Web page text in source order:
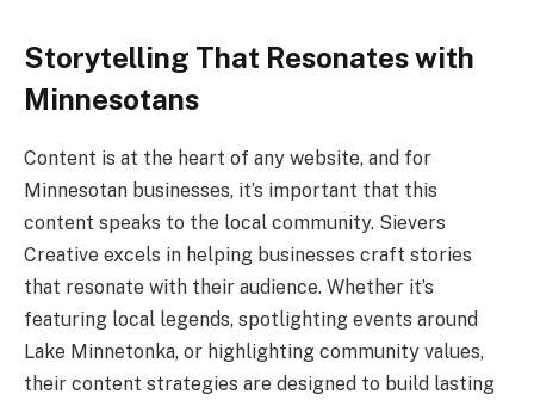
Storytelling That Resonates with
Minnesotans
Content is at the heart of any website, and for
Minnesotan businesses, it’s important that this
content speaks to the local community. Sievers
Creative excels in helping businesses craft stories
that resonate with their audience. Whether it’s
featuring local legends, spotlighting events around
Lake Minnetonka, or highlighting community values,
their content strategies are designed to build lasting